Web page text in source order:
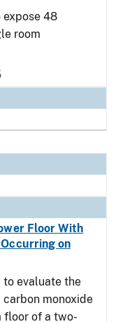
expose 48
room
Floor With
on
to evaluate the
monoxide
floor of a two-